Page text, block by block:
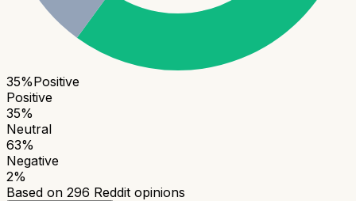
35%Positive
Positive
35%
Neutral
63%
Negative
2%
Based on 296 Reddit opinions